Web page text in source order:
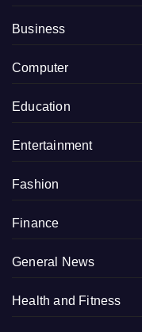
Business
Computer
Education
Entertainment
Fashion
Finance
General News
Health and Fitness